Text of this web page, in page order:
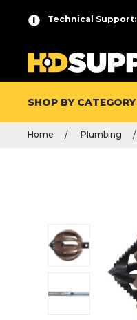
Technical Support:
SHOP BY CATEGORY
Home Plumbing